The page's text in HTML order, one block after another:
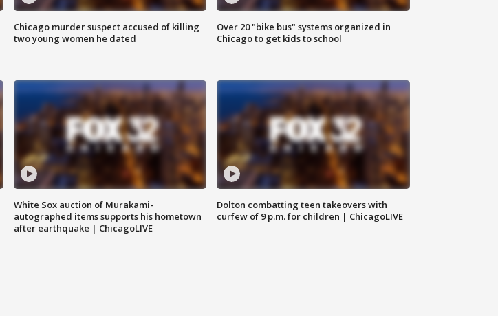
Chicago murder suspect accused of killing
two young women he dated
Over 20 "bike bus" systems organized in
Chicago to get kids to school
White Sox auction of Murakami-
autographed items supports his hometown
after earthquake | ChicagoLIVE
Dolton combatting teen takeovers with
curfew of 9 p.m. for children | ChicagoLIVE